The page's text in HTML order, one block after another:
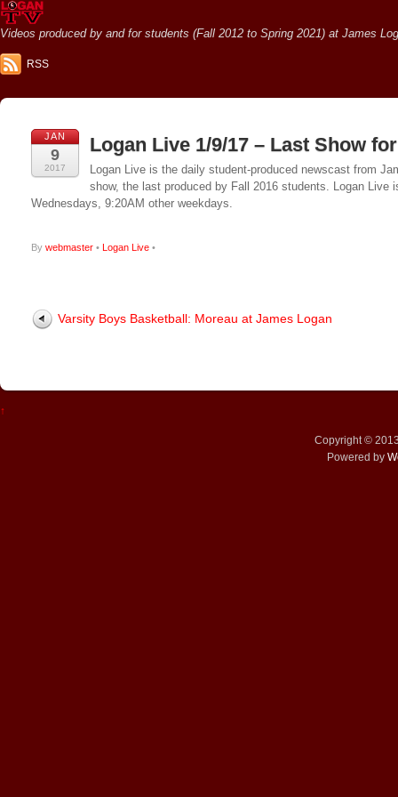
Videos produced by and for students (Fall 2012 to Spring 2021) at James
RSS
JAN
9
2017
Logan Live 1/9/17 – Last Show
Logan Live is the daily student-produced newscast from
show, the last produced by Fall 2016 students. Logan
Wednesdays, 9:20AM other weekdays.
By webmaster • Logan Live •
Varsity Boys Basketball: Moreau at James Logan
↑
Copyright ©
Powered by